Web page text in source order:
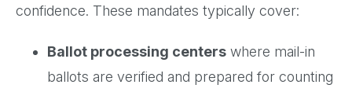
confidence. These mandates typically cover:
Ballot processing centers where mail-in
ballots are verified and prepared for counting